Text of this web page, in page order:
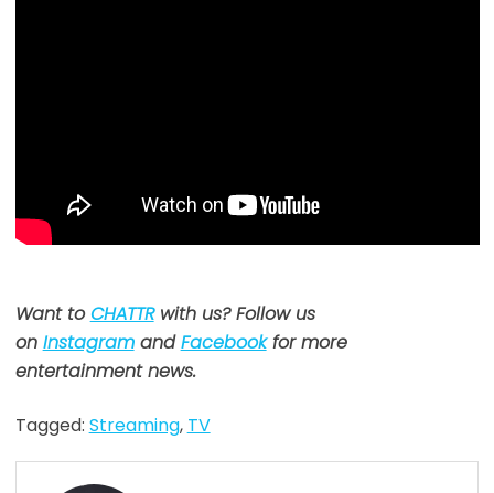
Want toCHATTRwith us? Follow us
on InstagramandFacebookfor more
entertainment news.
Tagged: Streaming, TV